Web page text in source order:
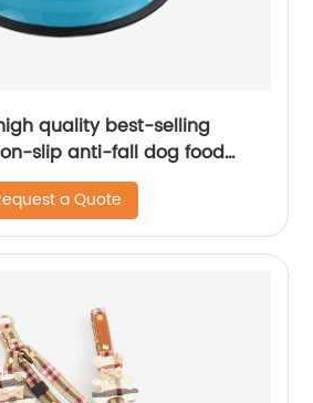
quality best-selling
slip anti-fall dog food
steel pet bowl
a Quote